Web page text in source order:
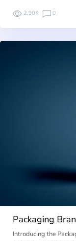
2.90K 0
Packaging
Introducing the